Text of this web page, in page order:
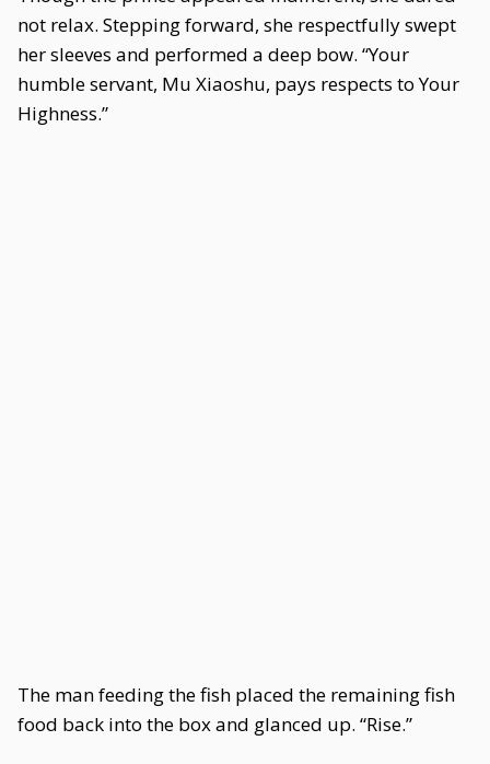
not relax. Stepping forward, she respectfully swept
her sleeves and performed a deep bow. “Your
humble servant, Mu Xiaoshu, pays respects to Your
Highness.”
The man feeding the fish placed the remaining fish
food back into the box and glanced up. “Rise.”